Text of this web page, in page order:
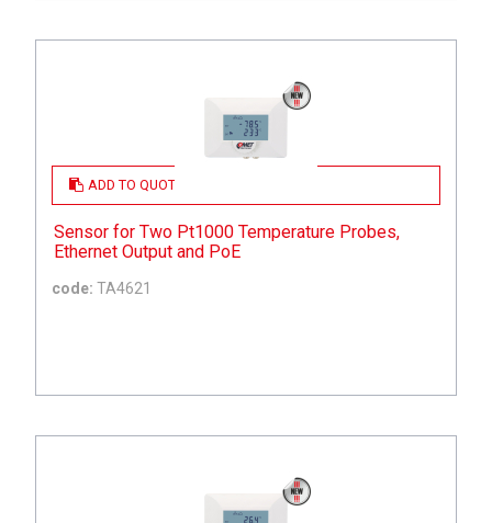
ADD TO QUOTE
Sensor for Two Pt1000 Temperature Probes,
Ethernet Output and PoE
code: TA4621